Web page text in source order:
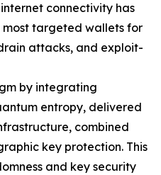
connectivity has
targeted wallets for
attacks, and exploit-
by integrating
entropy, delivered
combined
key protection. This
and key security